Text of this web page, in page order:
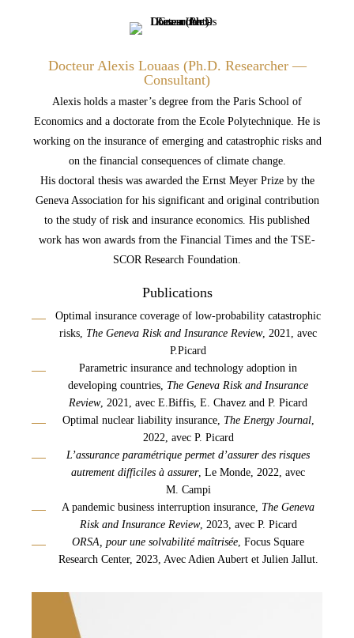
Docteur Alexis Louaas (Ph.D. Researcher —
Consultant)
Alexis holds a master’s degree from the Paris School of
Economics and a doctorate from the Ecole Polytechnique. He is
working on the insurance of emerging and catastrophic risks and
on the financial consequences of climate change.
His doctoral thesis was awarded the Ernst Meyer Prize by the
Geneva Association for his significant and original contribution
to the study of risk and insurance economics. His published
work has won awards from the Financial Times and the TSE-
SCOR Research Foundation.
Publications
Optimal insurance coverage of low-probability catastrophic
risks, The Geneva Risk and Insurance Review, 2021, avec
P.Picard
Parametric insurance and technology adoption in
developing countries, The Geneva Risk and Insurance
Review, 2021, avec E.Biffis, E. Chavez and P. Picard
Optimal nuclear liability insurance, The Energy Journal,
2022, avec P. Picard
L’assurance paramétrique permet d’assurer des risques
autrement difficiles à assurer, Le Monde, 2022, avec
M. Campi
A pandemic business interruption insurance, The Geneva
Risk and Insurance Review, 2023, avec P. Picard
ORSA, pour une solvabilité maîtrisée, Focus Square
Research Center, 2023, Avec Adien Aubert et Julien Jallut.